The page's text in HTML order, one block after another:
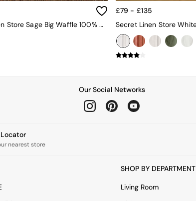
Secret Linen Store Sage Big Waffle 100% Cotton Throw
£79 - £135
Our Social Networks
Locator
nearest store
SHOP BY DEPARTMENT
Living Room